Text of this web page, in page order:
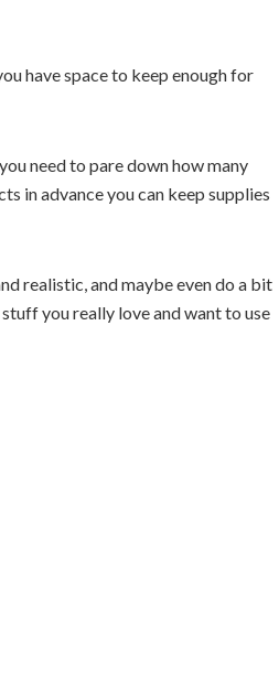
have space to keep enough for
need to pare down how many
in advance you can keep supplies
realistic, and maybe even do a bit
you really love and want to use